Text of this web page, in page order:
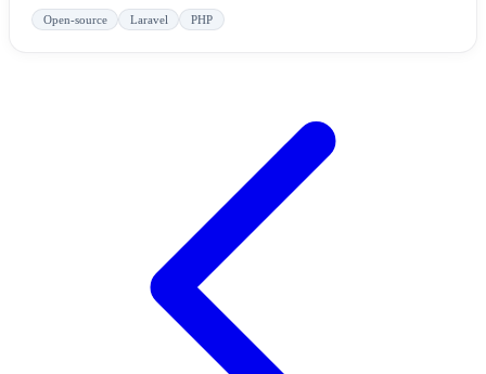
Open-source Laravel PHP